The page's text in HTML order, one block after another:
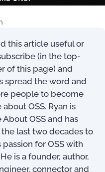
this article useful or
(in the top-
of this page) and
spread the word and
people to become
OSS. Ryan is
About OSS and has
last two decades to
passion for OSS with
is a founder, author,
connector and